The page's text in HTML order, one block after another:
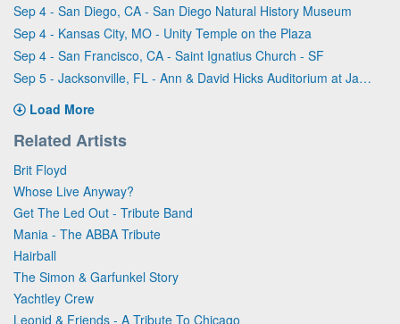
Sep 4 - San Diego, CA - San Diego Natural History Museum
Sep 4 - Kansas City, MO - Unity Temple on the Plaza
Sep 4 - San Francisco, CA - Saint Ignatius Church - SF
Sep 5 - Jacksonville, FL - Ann & David Hicks Auditorium at Jacksonville Public Library
Load More
Related Artists
Brit Floyd
Whose Live Anyway?
Get The Led Out - Tribute Band
Mania - The ABBA Tribute
Hairball
The Simon & Garfunkel Story
Yachtley Crew
Leonid & Friends - A Tribute To Chicago